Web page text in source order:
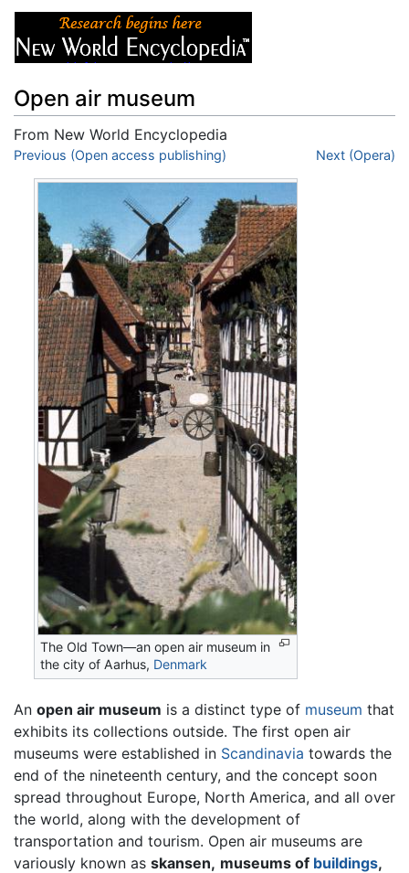
Open air museum
From New World Encyclopedia
Jump to:navigation, search
Previous (Open access publishing) Next (Opera)
The Old Town—an open air museum in
the city of Aarhus, Denmark
An open air museum is a distinct type of museum that
exhibits its collections outside. The first open air
museums were established in Scandinavia towards the
end of the nineteenth century, and the concept soon
spread throughout Europe, North America, and all over
the world, along with the development of
transportation and tourism. Open air museums are
variously known as skansen, museums of buildings,